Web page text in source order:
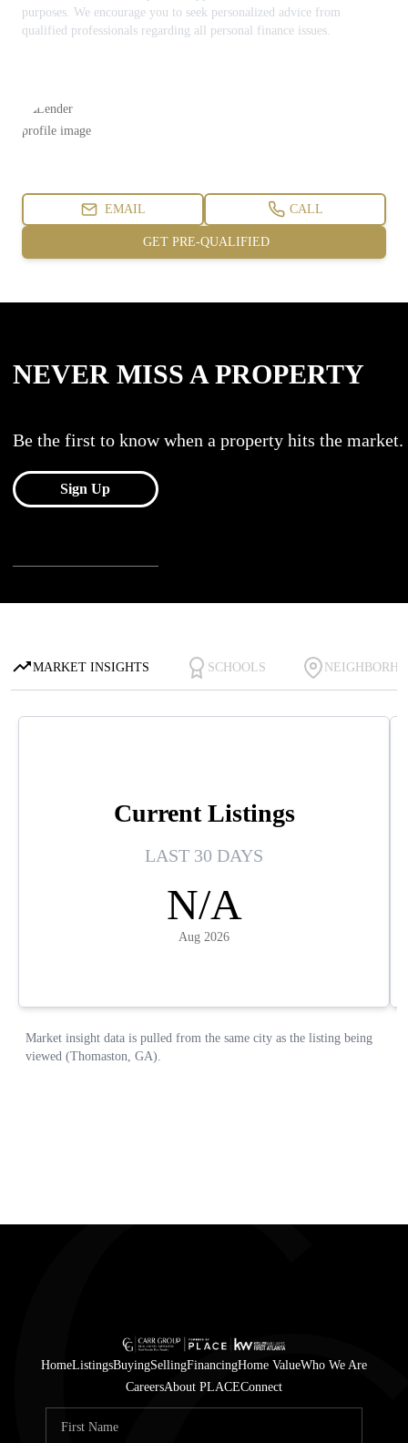
HomeListingsBuyingSellingFinancingHome ValueWho We Are
CareersAbout PLACEConnect